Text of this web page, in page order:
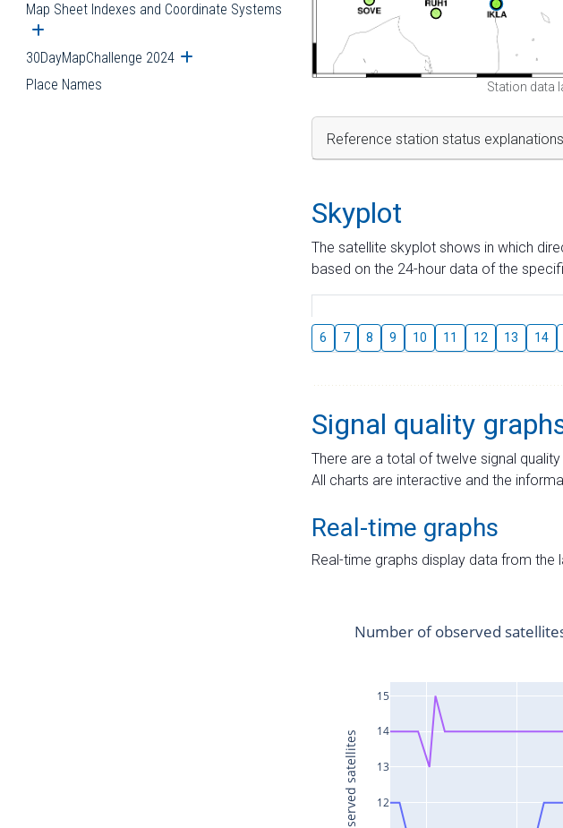
Map Sheet Indexes and Coordinate Systems
Open submenu
30DayMapChallenge 2024 Open submenu
Place Names Station data
Reference station status explanations
Skyplot
The satellite skyplot shows in which
based on the 24-hour data of the
6 7 8 9 10 11 12 13 14
Signal quality
There are a total of twelve signal
All charts are interactive and the
Real-time graphs
Real-time graphs display data from the